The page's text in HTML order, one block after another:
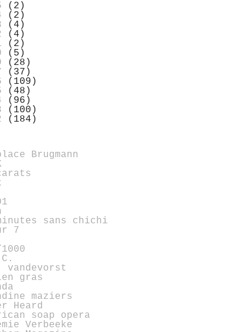
(2)
(2)
(4)
(4)
(2)
(5)
(28)
(37)
(109)
(48)
(96)
(100)
(184)
Brugmann
sans chichi
7
vandevorst
gras
maziers
Heard
soap opera
Verbeeke